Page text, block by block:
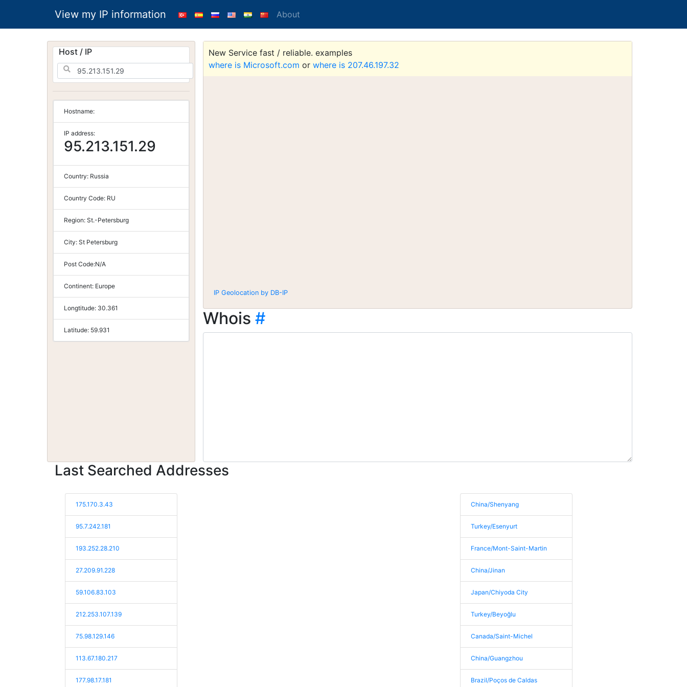
View my IP information About
Host / IP
Hostname:
IP address:
95.213.151.29
Country: Russia
Country Code: RU
Region: St.-Petersburg
City: St Petersburg
Post Code:N/A
Continent: Europe
Longtitude: 30.361
Latitude: 59.931
New Service fast / reliable. examples
where is Microsoft.com or where is 207.46.197.32
IP Geolocation by DB-IP
Whois #
Last Searched Addresses
175.170.3.43
95.7.242.181
193.252.28.210
27.209.91.228
59.106.83.103
212.253.107.139
75.98.129.146
113.67.180.217
177.98.17.181
China/Shenyang
Turkey/Esenyurt
France/Mont-Saint-Martin
China/Jinan
Japan/Chiyoda City
Turkey/Beyoğlu
Canada/Saint-Michel
China/Guangzhou
Brazil/Poços de Caldas